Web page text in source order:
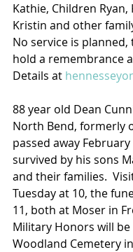
Kathie, Children Ryan,
Kristin and other
No service is planned,
hold a remembrance
Details at
88 year old Dean
North Bend, formerly
passed away February
survived by his sons
and their families.
Tuesday at 10, the
11, both at Moser in
Military Honors will be
Woodland Cemetery